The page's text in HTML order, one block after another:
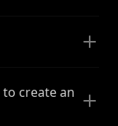
create an